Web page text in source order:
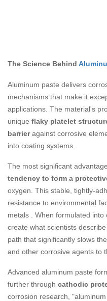
The Science Behind
Aluminum paste delivers
mechanisms that make it
applications. The material's
unique flaky platelet
barrieragainst corrosive
into coating systems
The most significant
tendency to form a
oxygen. This stable, tightly-
resistance to environmental
metals
. When formulated
create what scientists
path that significantly slows
and other corrosive agents to
Advanced aluminum paste
further through cathodic
corrosion research,